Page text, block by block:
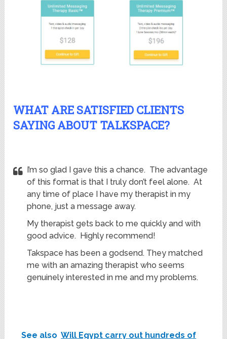
WHAT ARE SATISFIED CLIENTS
SAYING ABOUT TALKSPACE?
I’m so glad I gave this a chance. The advantage
of this format is that I truly don’t feel alone. At
any time of place I have my therapist in my
phone, just a message away.
My therapist gets back to me quickly and with
good advice. Highly recommend!
Takspace has been a godsend. They matched
me with an amazing therapist who seems
genuinely interested in me and my problems.
See also Will Egypt carry out hundreds of